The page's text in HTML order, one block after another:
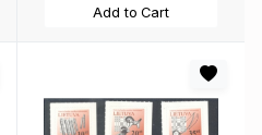
Add to Cart